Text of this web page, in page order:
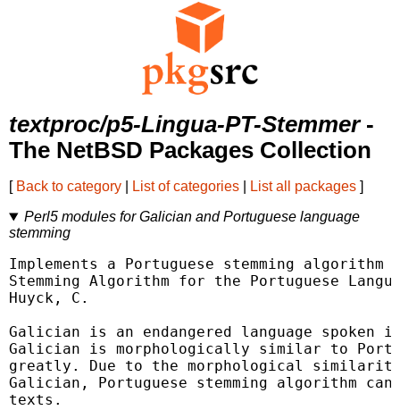
textproc/p5-Lingua-PT-Stemmer-
The NetBSD Packages Collection
[ Back to category List of categories List all packages ]
Perl5 modules for Galician and Portuguese language
stemming
Implements a Portuguese stemming
Stemming Algorithm for the Portuguese
Huyck, C.
Galician is an endangered language spoken
Galician is morphologically similar to
greatly. Due to the morphological similarity
Galician, Portuguese stemming algorithm
texts.